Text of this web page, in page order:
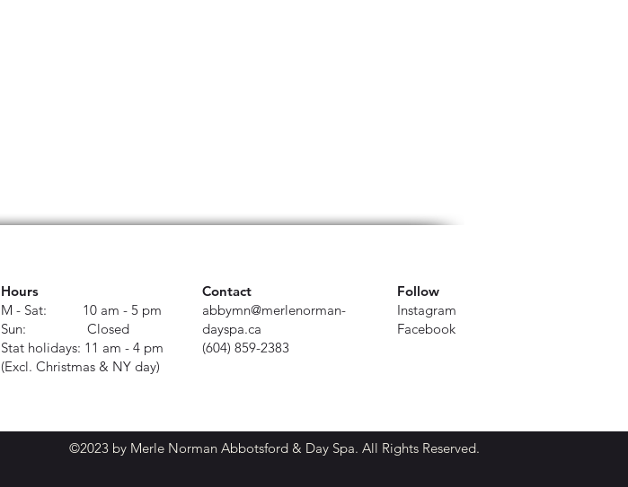
Hours
M - Sat: 10 am - 5 pm
Sun: Closed
Stat holidays: 11 am - 4 pm
(Excl. Christmas & NY day)
Contact
abbymn@merlenorman-
dayspa.ca
(604) 859-2383
Follow
Instagram
Facebook
©2023 by Merle Norman Abbotsford & Day Spa. All Rights Reserved.